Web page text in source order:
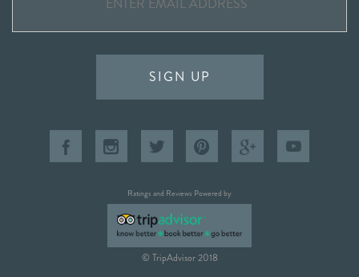
SIGN UP
Ratings and Reviews Powered by
© TripAdvisor 2018